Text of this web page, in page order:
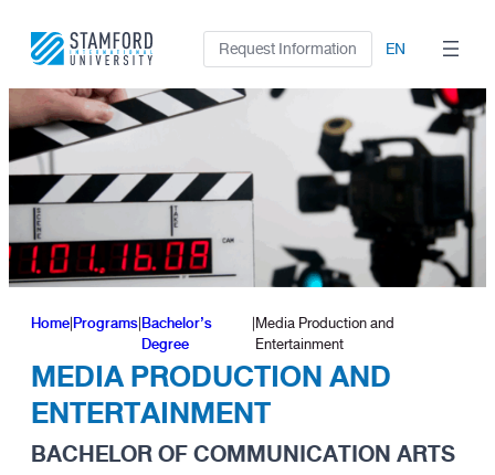
content
Request Information EN
Home|Programs|Bachelor’s
Degree
|Media Production and
Entertainment
MEDIA PRODUCTION AND
ENTERTAINMENT
BACHELOR OF COMMUNICATION ARTS